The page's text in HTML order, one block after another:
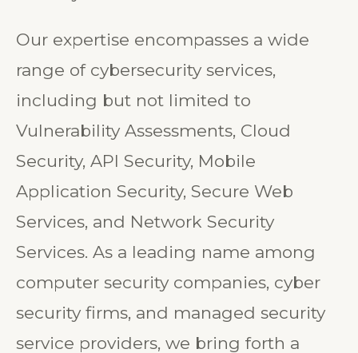
Our expertise encompasses a wide
range of cybersecurity services,
including but not limited to
Vulnerability Assessments, Cloud
Security, API Security, Mobile
Application Security, Secure Web
Services, and Network Security
Services. As a leading name among
computer security companies, cyber
security firms, and managed security